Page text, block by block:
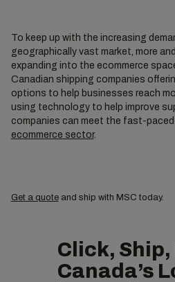
To keep up with the increasing
geographically vast market, more
expanding into the ecommerce
Canadian shipping companies
options to help businesses reach
using technology to help improve
companies can meet the fast-
ecommerce sector.
Get a quoteand ship with MSC today.
Click,
Canada’s